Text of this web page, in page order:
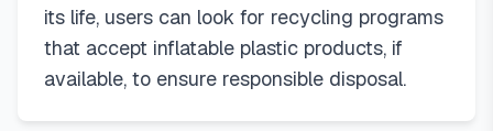
its life, users can look for recycling programs
that accept inflatable plastic products, if
available, to ensure responsible disposal.